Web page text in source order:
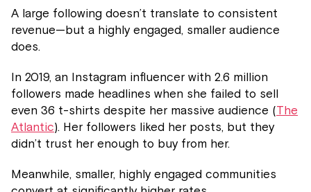
A large following doesn’t translate to consistent
revenue—but a highly engaged, smaller audience
does.
In 2019, an Instagram influencer with 2.6 million
followers made headlines when she failed to sell
even 36 t-shirts despite her massive audience (The
Atlantic). Her followers liked her posts, but they
didn’t trust her enough to buy from her.
Meanwhile, smaller, highly engaged communities